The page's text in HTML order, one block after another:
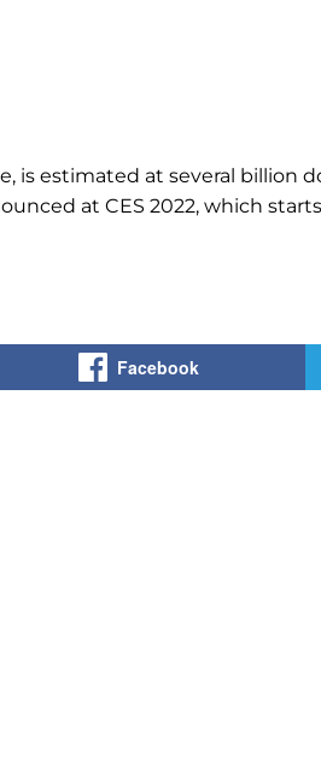
is estimated at several billion
at CES 2022, which
Facebook